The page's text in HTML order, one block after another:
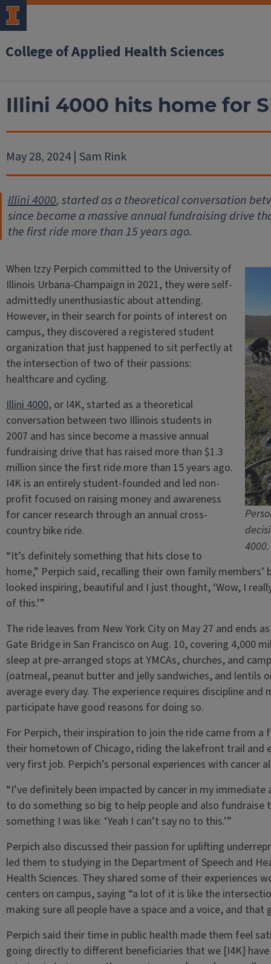
College of Applied Health Sciences
Illini 4000 hits home for
May 28, 2024 | Sam Rink
Illini 4000, started as a theoretical conversation
since become a massive annual fundraising drive
the first ride more than 15 years ago.
When Izzy Perpich committed to the University of
Illinois Urbana-Champaign in 2021, they were self-
admittedly unenthusiastic about attending.
However, in their search for points of interest on
campus, they discovered a registered student
organization that just happened to sit perfectly at
the intersection of two of their passions:
healthcare and cycling.
Illini 4000, or I4K, started as a theoretical
conversation between two Illinois students in
2007 and has since become a massive annual
fundraising drive that has raised more than $1.3
million since the first ride more than 15 years ago.
I4K is an entirely student-founded and led non-
profit focused on raising money and awareness
for cancer research through an annual cross-
country bike ride.
“It’s definitely something that hits close to
home,” Perpich said, recalling their own family
looked inspiring, beautiful and I just thought, ‘Wow, I
of this.’”
The ride leaves from New York City on May 27 and ends
Gate Bridge in San Francisco on Aug. 10, covering 4,000
sleep at pre-arranged stops at YMCAs, churches, and
(oatmeal, peanut butter and jelly sandwiches, and lentils
average every day. The experience requires discipline
participate have good reasons for doing so.
For Perpich, their inspiration to join the ride came from a
their hometown of Chicago, riding the lakefront trail and
very first job. Perpich’s personal experiences with cancer
“I’ve definitely been impacted by cancer in my
to do something so big to help people and also fundraise
something I was like: ‘Yeah I can’t say no to this.’”
Perpich also discussed their passion for uplifting
led them to studying in the Department of Speech and
Health Sciences. They shared some of their experiences
centers on campus, saying “a lot of it is like the
making sure all people have a space and a voice, and
Perpich said their time in public health made them feel
going directly to different beneficiaries that we [I4K]